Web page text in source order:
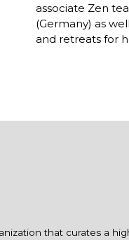
associate Zen
(Germany) as
and retreats for
that curates a